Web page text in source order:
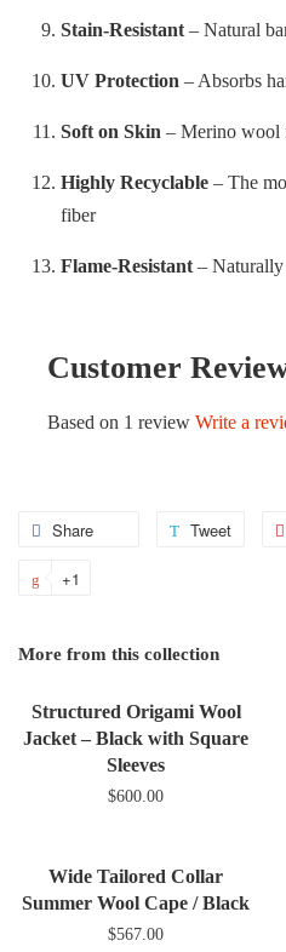
Stain-Resistant – Natural
UV Protection – Absorbs
Soft on Skin – Merino wool
Highly Recyclable – The
fiber
Flame-Resistant – Naturally
Customer
Based on 1 review Write a
Share
Share Tweet
Tweet
+1
Google
More from this collection
Structured Origami Wool
Jacket – Black with Square
Sleeves
$600.00
Wide Tailored Collar
Summer Wool Cape / Black
$567.00